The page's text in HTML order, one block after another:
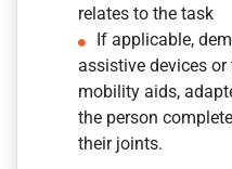
relates to the task
If applicable,
assistive devices or
mobility aids,
the person
their joints.